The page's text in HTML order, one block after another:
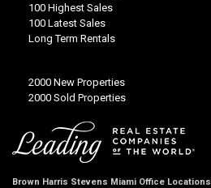
100 Highest Sales
100 Latest Sales
Long Term Rentals
2000 New Properties
2000 Sold Properties
Brown Harris Stevens Miami Office Locations